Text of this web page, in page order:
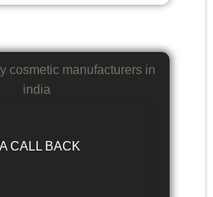
CALL BACK